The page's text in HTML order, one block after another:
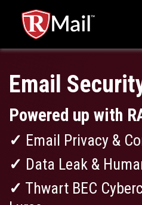
Email
Powered up with
✓ Email Privacy &
✓ Data Leak &
✓ Thwart BEC